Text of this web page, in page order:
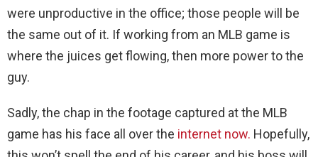
were unproductive in the office; those people will be
the same out of it. If working from an MLB game is
where the juices get flowing, then more power to the
guy.
Sadly, the chap in the footage captured at the MLB
game has his face all over the internet now. Hopefully,